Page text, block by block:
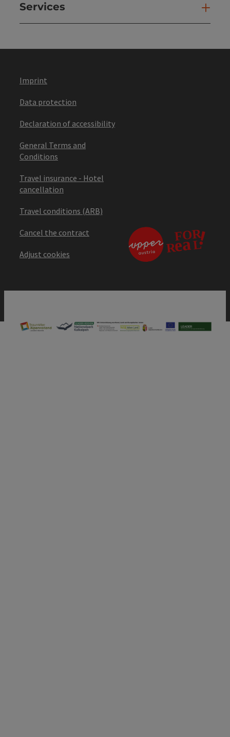
Services
Imprint
Data protection
Declaration of accessibility
General Terms and
Conditions
Travel insurance - Hotel
cancellation
Travel conditions (ARB)
Cancel the contract
Adjust cookies